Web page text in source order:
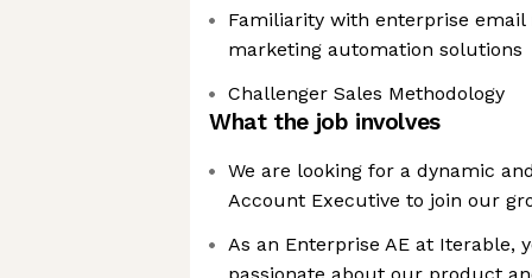
Familiarity with enterprise
marketing automation solutions
Challenger Sales Methodology
What the job involves
We are looking for a dynamic
Account Executive to join our
As an Enterprise AE at Iterable,